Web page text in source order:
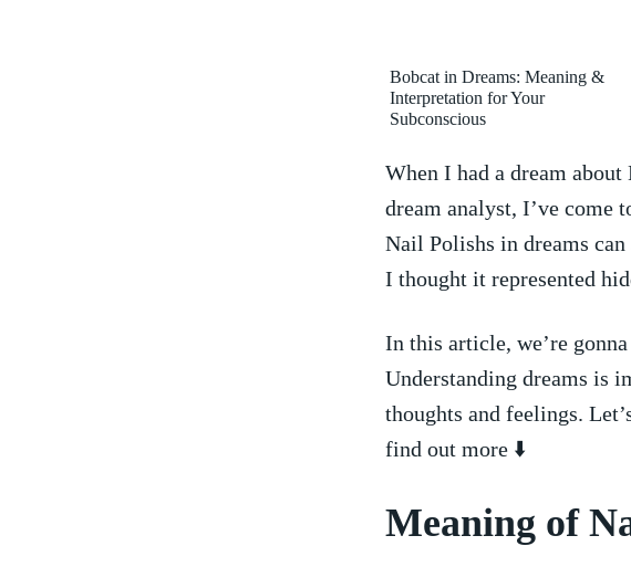
Bobcat in Dreams: Meaning &
Interpretation for Your
Subconscious
When I had a dream
dream analyst, I’ve come
Nail Polishs in dreams
I thought it represented
In this article, we’re‍
Understanding dreams is
thoughts and feelings.
find out more ⬇️
Meaning of